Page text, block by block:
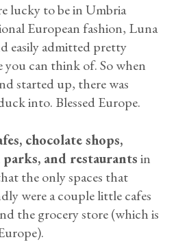
lucky to be in Umbria
European fashion, Luna
easily admitted pretty
you can think of. So when
started up, there was
into. Blessed Europe.
chocolate shops,
and restaurantsin
the only spaces that
were a couple little cafes
the grocery store (which is